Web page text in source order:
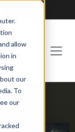
allow
in
our
To
our